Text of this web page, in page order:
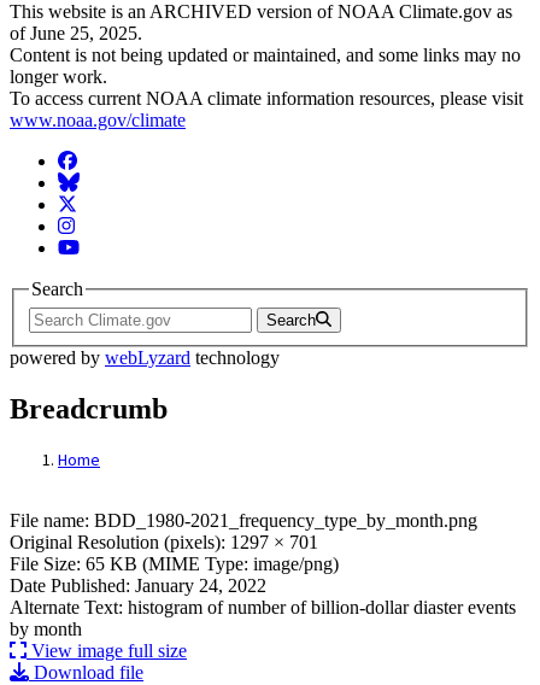
This website is an ARCHIVED version of NOAA Climate.gov as
of June 25, 2025.
Content is not being updated or maintained, and some links may no
longer work.
To access current NOAA climate information resources, please visit
www.noaa.gov/climate
Facebook
BlueSky
Twitter
Instagram
YouTube
Search
Search
powered by webLyzard technology
Breadcrumb
Home
File: BDD_1980-
File name: BDD_1980-2021_frequency_type_by_month.png
Original Resolution (pixels): 1297 × 701
File Size: 65 KB (MIME Type: image/png)
Date Published: January 24, 2022
Alternate Text: histogram of number of billion-dollar diaster events
by month
View image full size
Download file